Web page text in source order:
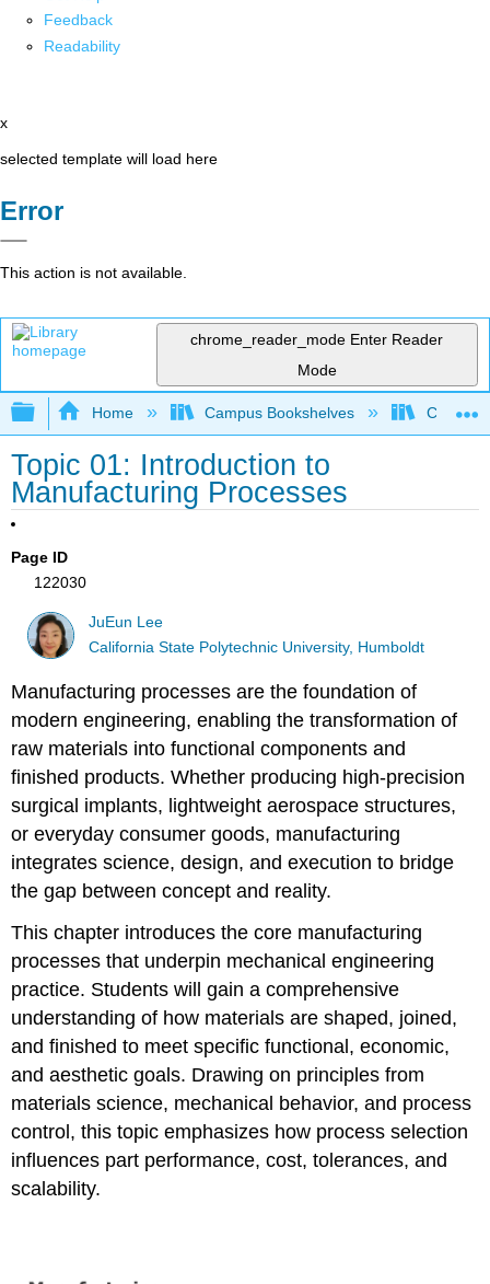
Feedback
Readability
x
selected template will load here
Error
This action is not available.
chrome_reader_mode Enter Reader
Mode
Expand/collapse global hierarchy
Home Campus Bookshelves
Topic 01: Introduction to
Manufacturing Processes
Page ID
122030
JuEun Lee
California State Polytechnic University, Humboldt
Manufacturing processes are the foundation of
modern engineering, enabling the transformation of
raw materials into functional components and
finished products. Whether producing high-precision
surgical implants, lightweight aerospace structures,
or everyday consumer goods, manufacturing
integrates science, design, and execution to bridge
the gap between concept and reality.
This chapter introduces the core manufacturing
processes that underpin mechanical engineering
practice. Students will gain a comprehensive
understanding of how materials are shaped, joined,
and finished to meet specific functional, economic,
and aesthetic goals. Drawing on principles from
materials science, mechanical behavior, and process
control, this topic emphasizes how process selection
influences part performance, cost, tolerances, and
scalability.